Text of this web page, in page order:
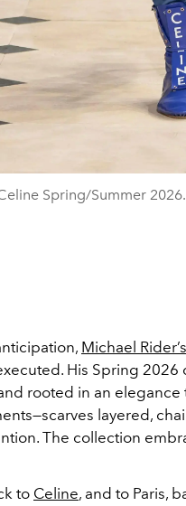
Spring/Summer
Michael Rider’s
His Spring
rooted in an elegance
layered,
The collection
to Celine, and to Paris,